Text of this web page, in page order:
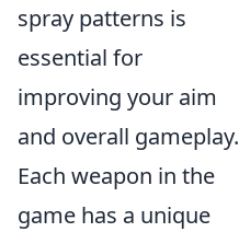
spray patterns is
essential for
improving your aim
and overall gameplay.
Each weapon in the
game has a unique